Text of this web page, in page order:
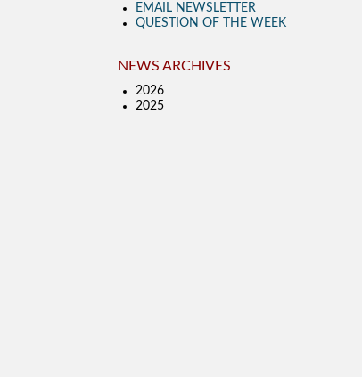
EMAIL NEWSLETTER
QUESTION OF THE WEEK
NEWS ARCHIVES
2026
2025